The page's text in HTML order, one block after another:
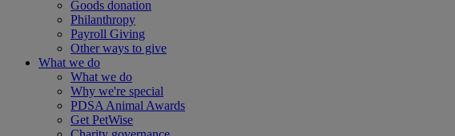
Goods donation
Philanthropy
Payroll Giving
Other ways to give
What we do
What we do
Why we're special
PDSA Animal Awards
Get PetWise